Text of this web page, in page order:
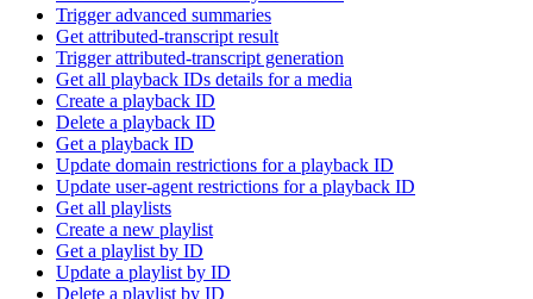
Trigger advanced summaries
Get attributed-transcript result
Trigger attributed-transcript generation
Get all playback IDs details for a media
Create a playback ID
Delete a playback ID
Get a playback ID
Update domain restrictions for a playback ID
Update user-agent restrictions for a playback ID
Get all playlists
Create a new playlist
Get a playlist by ID
Update a playlist by ID
Delete a playlist by ID